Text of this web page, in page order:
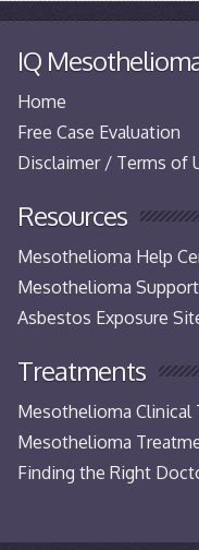
IQ
Home
Free Case Evaluation
Disclaimer / Terms of
Resources
Mesothelioma Help
Mesothelioma
Asbestos Exposure
Treatments
Mesothelioma Clinical
Mesothelioma
Finding the Right